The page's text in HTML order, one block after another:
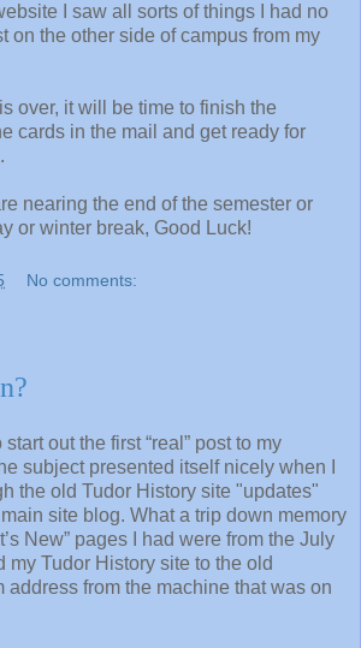
I saw all sorts of things I had no
on the other side of campus from my
over, it will be time to finish the
cards in the mail and get ready for
nearing the end of the semester or
or winter break, Good Luck!
No comments:
start out the first “real” post to my
subject presented itself nicely when I
the old Tudor History site "updates"
site blog. What a trip down memory
New” pages I had were from the July
my Tudor History site to the old
address from the machine that was on